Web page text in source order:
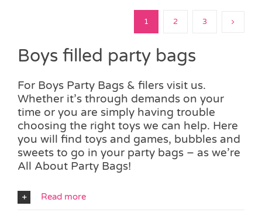
1 2 3
Boys filled party bags
For Boys Party Bags & filers visit us.
Whether it’s through demands on your
time or you are simply having trouble
choosing the right toys we can help. Here
you will find toys and games, bubbles and
sweets to go in your party bags – as we’re
All About Party Bags!
Read more